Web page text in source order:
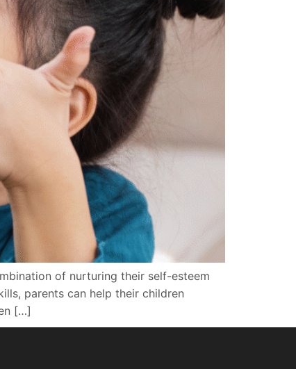
of nurturing their self-esteem
parents can help their children
[…]